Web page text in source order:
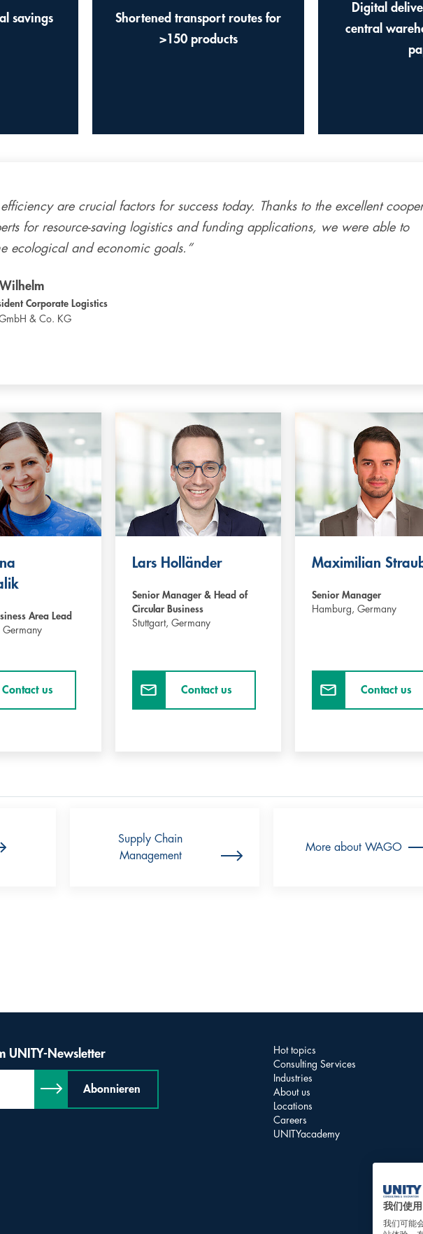
savings
Shortened transport routes for
>150 products
Digital
central
are crucial factors for success today. Thanks to the excellent
for resource-saving logistics and funding applications, we were able to
ecological and economic goals.”
Corporate Logistics
& Co. KG
Area Lead
Germany
Contact us
Lars Holländer
Senior Manager & Head of
Circular Business
Stuttgart,Germany
Contact us
Maximilian
Senior Manager
Hamburg, Germany
Contact us
Supply Chain
Management
More about WAGO
UNITY-Newsletter
Abonnieren
Hot topics
Consulting Services
Industries
About us
Locations
Careers
UNITYacademy
我们使
我们可能